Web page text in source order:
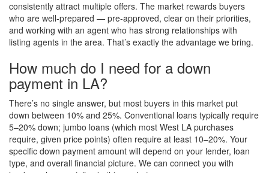
consistently attract multiple offers. The market rewards buyers
who are well-prepared — pre-approved, clear on their priorities,
and working with an agent who has strong relationships with
listing agents in the area. That’s exactly the advantage we bring.
How much do I need for a down
payment in LA?
There’s no single answer, but most buyers in this market put
down between 10% and 25%. Conventional loans typically require
5–20% down; jumbo loans (which most West LA purchases
require, given price points) often require at least 10–20%. Your
specific down payment amount will depend on your lender, loan
type, and overall financial picture. We can connect you with